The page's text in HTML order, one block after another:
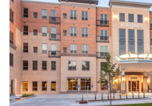
Edward Farr